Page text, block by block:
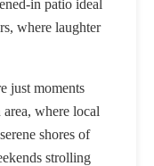
in patio ideal
where laughter
just moments
where local
shores of
strolling